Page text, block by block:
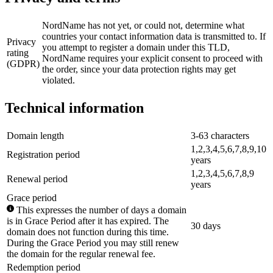
Privacy
rating
(GDPR)
NordName has not yet, or could not, determine what
countries your contact information data is transmitted to. If
you attempt to register a domain under this TLD,
NordName requires your explicit consent to proceed with
the order, since your data protection rights may get
violated.
Technical information
Domain length
3-63 characters
Registration period
1,2,3,4,5,6,7,8,9,10
years
Renewal period
1,2,3,4,5,6,7,8,9
years
Grace period
This expresses the number of days a domain
is in Grace Period after it has expired. The
domain does not function during this time.
During the Grace Period you may still renew
the domain for the regular renewal fee.
30 days
Redemption period